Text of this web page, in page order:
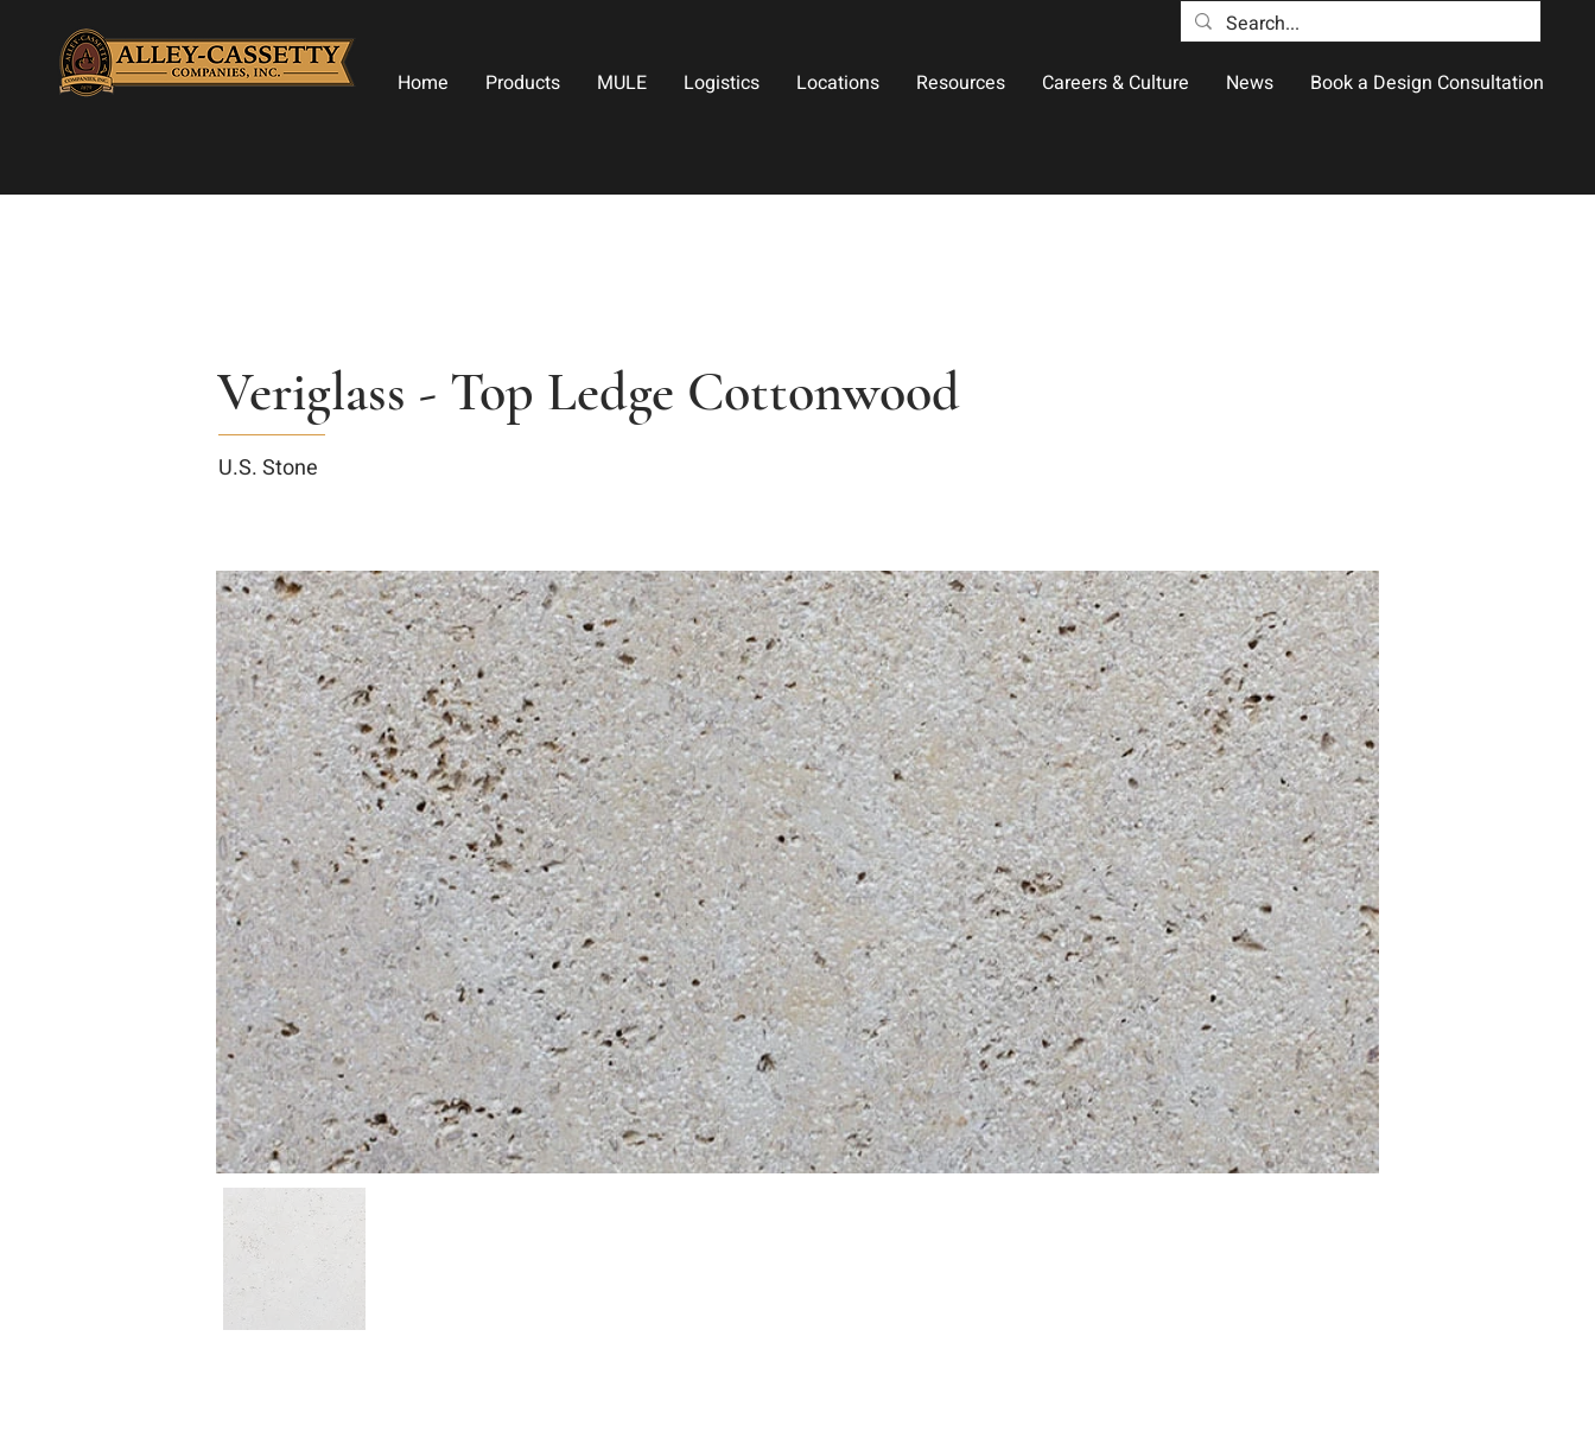
Home Products MULE Logistics Locations Resources Careers & Culture News Book a Design Consultation
Veriglass - Top Ledge Cottonwood
U.S. Stone